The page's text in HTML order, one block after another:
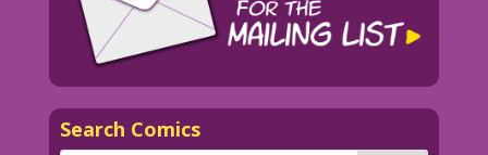
Search Comics